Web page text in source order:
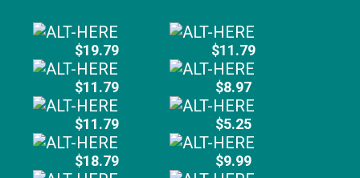
$19.79 $11.79
$11.79 $8.97
$11.79 $5.25
$18.79 $9.99